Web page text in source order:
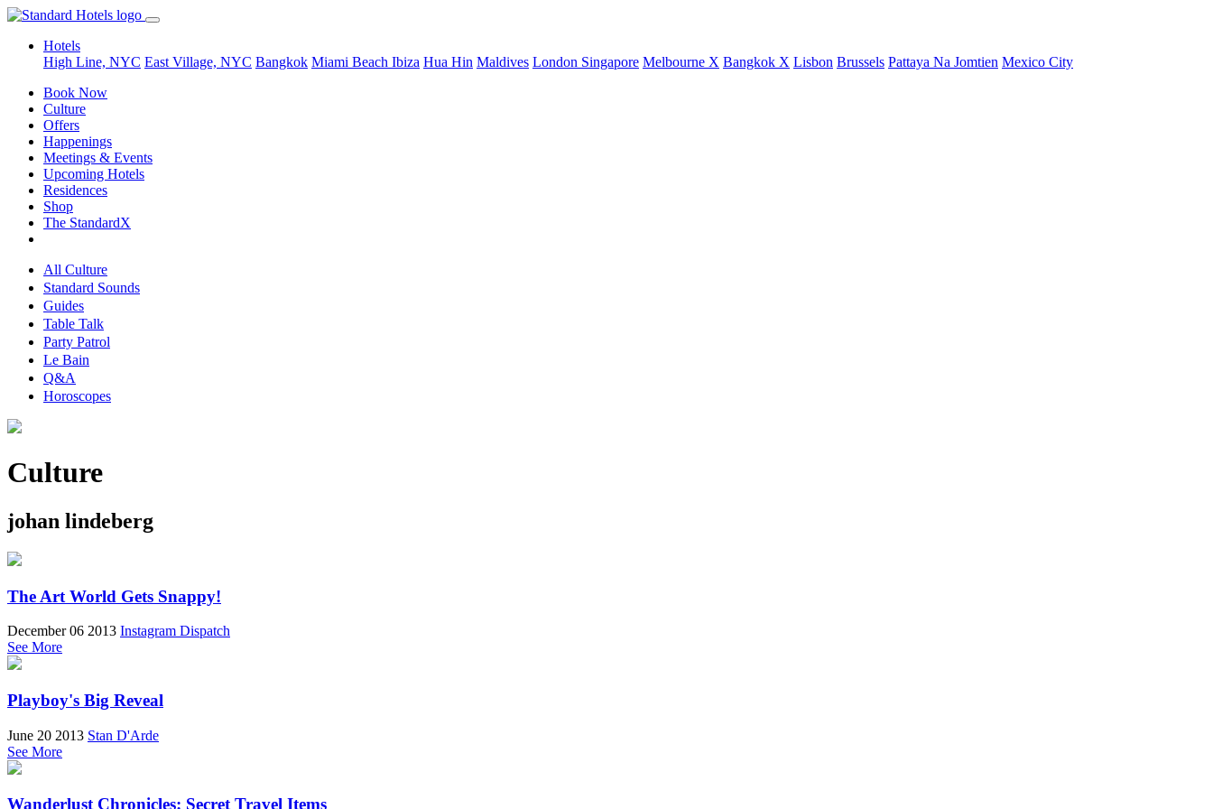
Hotels
High Line, NYC East Village, NYC Bangkok Miami Beach Ibiza Hua Hin Maldives London Singapore Melbourne X Bangkok X Lisbon Brussels Pattaya Na Jomtien Mexico City
Book Now
Culture
Offers
Happenings
Meetings & Events
Upcoming Hotels
Residences
Shop
The StandardX
All Culture
Standard Sounds
Guides
Table Talk
Party Patrol
Le Bain
Q&A
Horoscopes
Culture
johan lindeberg
The Art World Gets Snappy!
December 06 2013 Instagram Dispatch
See More
Playboy's Big Reveal
June 20 2013 Stan D'Arde
See More
Wanderlust Chronicles: Secret Travel Items